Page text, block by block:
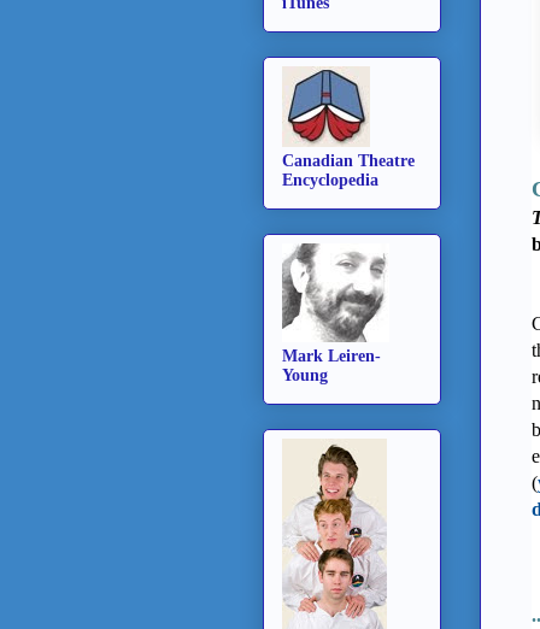
(
Canadian Theatre
Encyclopedia
Mark Leiren-
Young